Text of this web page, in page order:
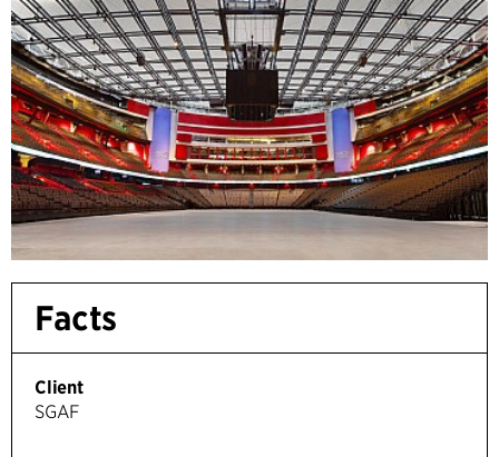
Facts
Client
SGAF